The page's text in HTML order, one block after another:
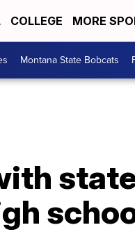
COLLEGE MORE
Montana State Bobcats